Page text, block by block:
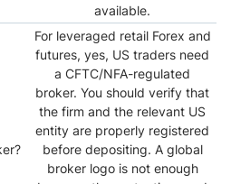
available.
For leveraged retail Forex and
futures, yes, US traders need
a CFTC/NFA-regulated
broker. You should verify that
the firm and the relevant US
entity are properly registered
before depositing. A global
broker logo is not enough